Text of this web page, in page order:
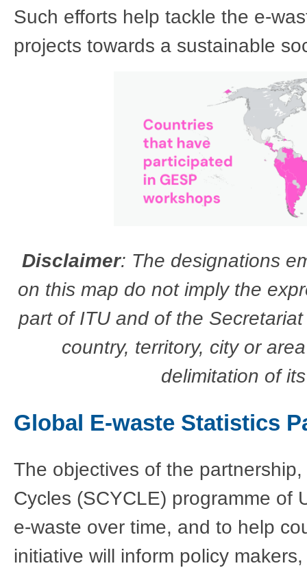
Such efforts help tackle the e-
projects towards a sustainable
Disclaimer: The designations
on this map do not imply the
part of ITU and of the
country, territory, city or
delimitation of
Global E-waste Statistics
The objectives of the
Cycles (SCYCLE) programme of
e-waste over time, and to help
initiative will inform policy